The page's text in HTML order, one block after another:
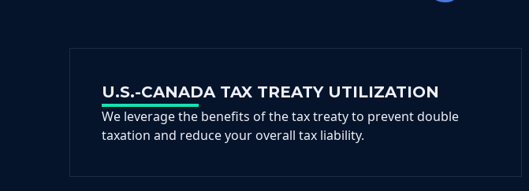
U.S.-CANADA TAX TREATY UTILIZATION
We leverage the benefits of the tax treaty to prevent double
taxation and reduce your overall tax liability.